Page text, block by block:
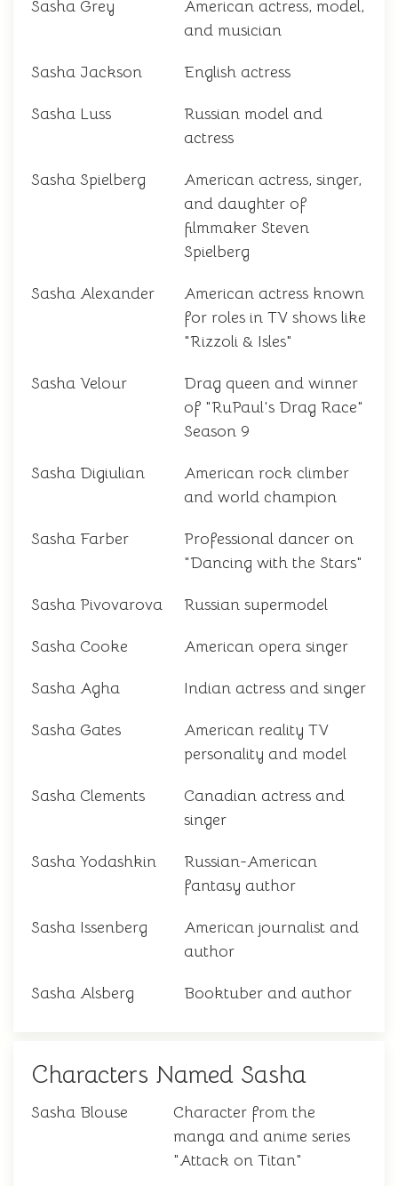
Sasha Grey
American actress, model,
and musician
Sasha Jackson English actress
Sasha Luss
Russian model and
actress
Sasha Spielberg
American actress, singer,
and daughter of
filmmaker Steven
Spielberg
Sasha Alexander
American actress known
for roles in TV shows like
"Rizzoli & Isles"
Sasha Velour
Drag queen and winner
of "RuPaul's Drag Race"
Season 9
Sasha Digiulian
American rock climber
and world champion
Sasha Farber
Professional dancer on
"Dancing with the Stars"
Sasha Pivovarova Russian supermodel
Sasha Cooke American opera singer
Sasha Agha Indian actress and singer
Sasha Gates
American reality TV
personality and model
Sasha Clements
Canadian actress and
singer
Sasha Yodashkin
Russian-American
fantasy author
Sasha Issenberg
American journalist and
author
Sasha Alsberg Booktuber and author
Characters Named Sasha
Sasha Blouse
Character from the
manga and anime series
"Attack on Titan"